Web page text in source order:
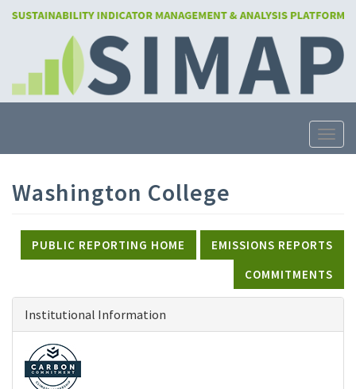
Washington College
PUBLIC REPORTING HOME
EMISSIONS REPORTS
COMMITMENTS
Institutional Information